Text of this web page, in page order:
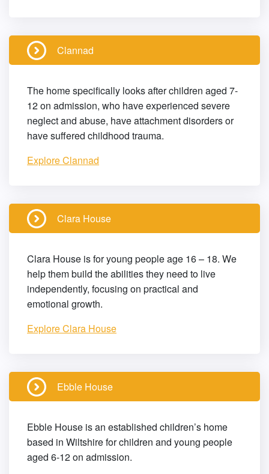
Clannad
The home specifically looks after children aged 7-
12 on admission, who have experienced severe
neglect and abuse, have attachment disorders or
have suffered childhood trauma.
Explore Clannad
Clara House
Clara House is for young people age 16 – 18. We
help them build the abilities they need to live
independently, focusing on practical and
emotional growth.
Explore Clara House
Ebble House
Ebble House is an established children’s home
based in Wiltshire for children and young people
aged 6-12 on admission.